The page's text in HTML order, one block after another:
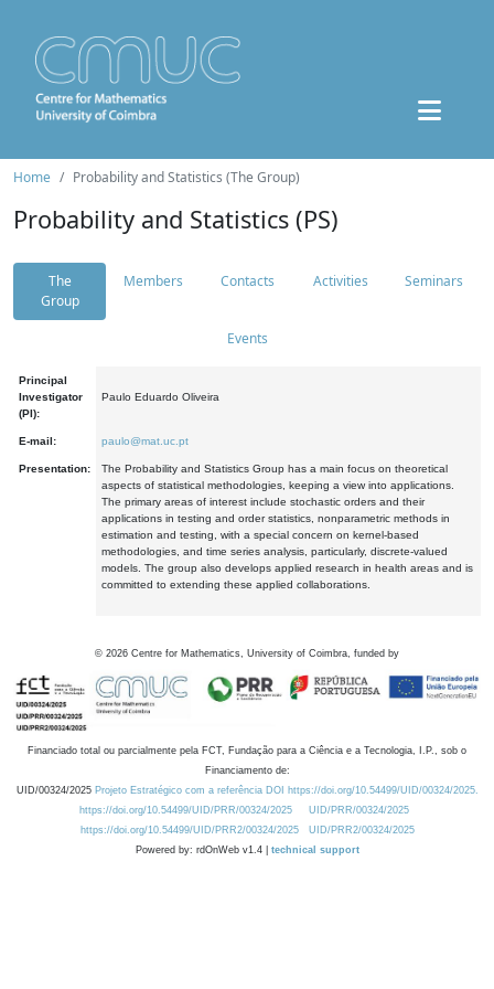
Home Probability and Statistics (The Group)
Probability and Statistics (PS)
The
Group
Members Contacts Activities Seminars
Events
Principal
Investigator
(PI):
Paulo Eduardo Oliveira
E-mail: paulo@mat.uc.pt
Presentation:
The Probability and Statistics Group has a main focus on theoretical
aspects of statistical methodologies, keeping a view into applications.
The primary areas of interest include stochastic orders and their
applications in testing and order statistics, nonparametric methods in
estimation and testing, with a special concern on kernel-based
methodologies, and time series analysis, particularly, discrete-valued
models. The group also develops applied research in health areas and is
committed to extending these applied collaborations.
© 2026 Centre for Mathematics, University of Coimbra, funded by
Financiado total ou parcialmente pela FCT, Fundação para a Ciência e a Tecnologia, I.P., sob o
Financiamento de:
UID/00324/2025 Projeto Estratégico com a referência DOI https://doi.org/10.54499/UID/00324/2025.
https://doi.org/10.54499/UID/PRR/00324/2025
UID/PRR/00324/2025
https://doi.org/10.54499/UID/PRR2/00324/2025
UID/PRR2/00324/2025
Powered by: rdOnWeb v1.4 | technical support